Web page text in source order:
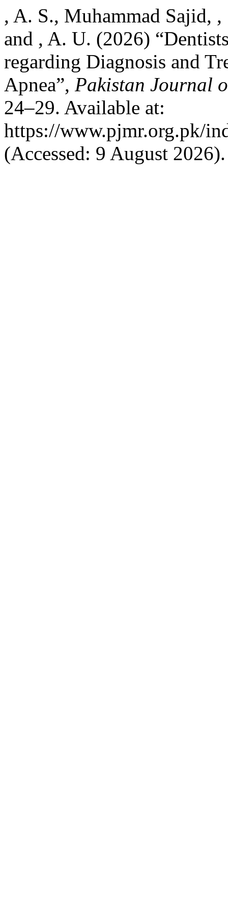
, A. S., Muhammad Sajid,
and , A. U. (2026)
regarding Diagnosis and
Apnea”, Pakistan Journal
24–29. Available at:
https://www.pjmr.org.pk/
(Accessed: 9 August 2026).